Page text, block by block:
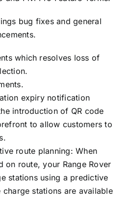
bug fixes and general
which resolves loss of
expiry notification
introduction of QR code
to allow customers to
route planning: When
on route, your Range Rover
stations using a predictive
stations are available